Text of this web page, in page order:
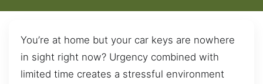
You’re at home but your car keys are nowhere
in sight right now? Urgency combined with
limited time creates a stressful environment